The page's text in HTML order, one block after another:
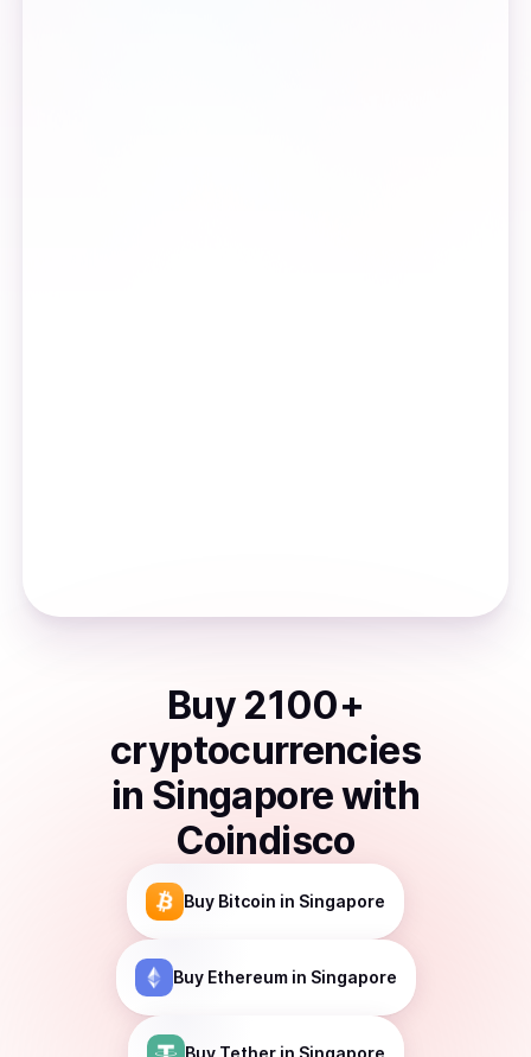
Buy 2100+
cryptocurrencies
in Singaporewith
Coindisco
Buy Bitcoin in Singapore
Buy Ethereumin Singapore
Buy Tetherin Singapore